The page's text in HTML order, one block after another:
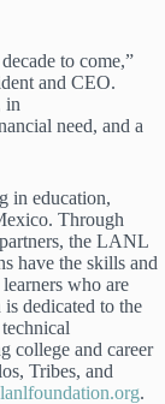
to come,”
and CEO.
in
need, and a
in education,
Through
the LANL
have the skills and
who are
dedicated to the
college and career
Tribes, and
.